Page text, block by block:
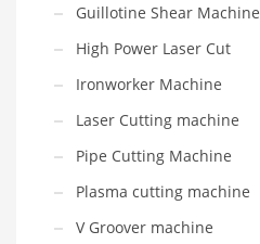
Guillotine Shear Machine
High Power Laser Cut
Ironworker Machine
Laser Cutting machine
Pipe Cutting Machine
Plasma cutting machine
V Groover machine